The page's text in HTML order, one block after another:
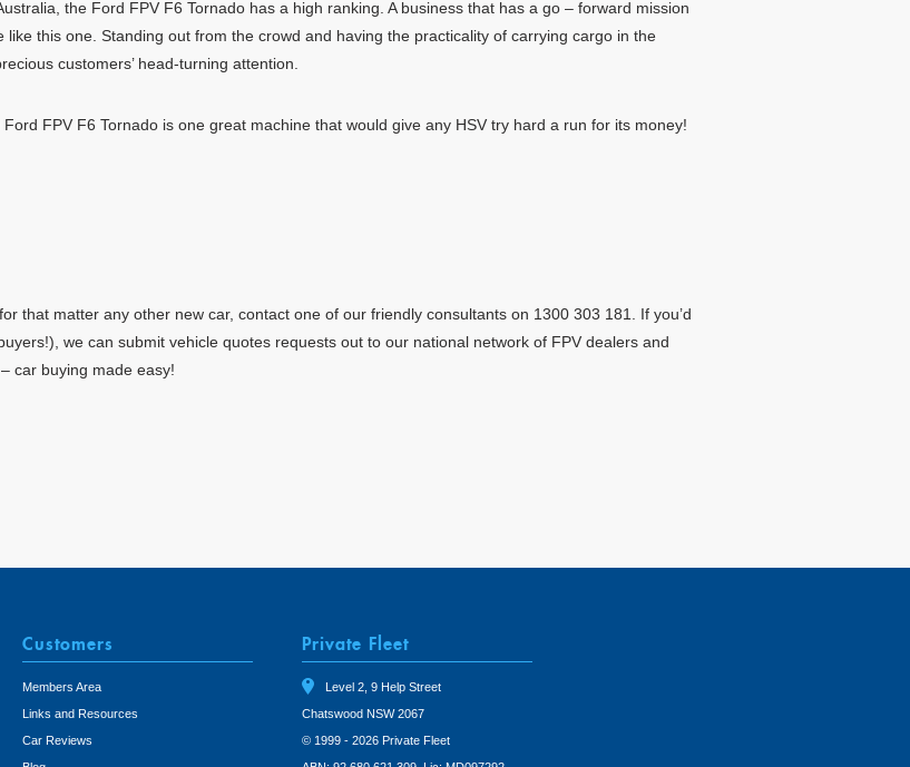
the Ford FPV F6 Tornado has a high ranking. A business that has a go – forward mission
this one. Standing out from the crowd and having the practicality of carrying cargo in the
customers’ head-turning attention.
FPV F6 Tornado is one great machine that would give any HSV try hard a run for its money!
that matter any other new car, contact one of our friendly consultants on 1300 303 181. If you’d
we can submit vehicle quotes requests out to our national network of FPV dealers and
car buying made easy!
Customers
Members Area
Links and Resources
Car Reviews
Private Fleet
Level 2, 9 Help Street
Chatswood NSW 2067
© 1999 - 2026 Private Fleet